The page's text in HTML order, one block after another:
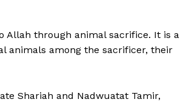
Allah through animal sacrifice. It is a
animals among the sacrificer, their
Shariah and Nadwuatat Tamir,